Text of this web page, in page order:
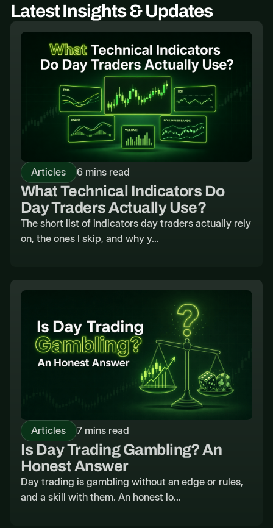
Latest Insights & Updates
Articles 6 mins read
What Technical Indicators Do
Day Traders Actually Use?
The short list of indicators day traders actually rely
on, the ones I skip, and why y...
Articles 7 mins read
Is Day Trading Gambling? An
Honest Answer
Day trading is gambling without an edge or rules,
and a skill with them. An honest lo...